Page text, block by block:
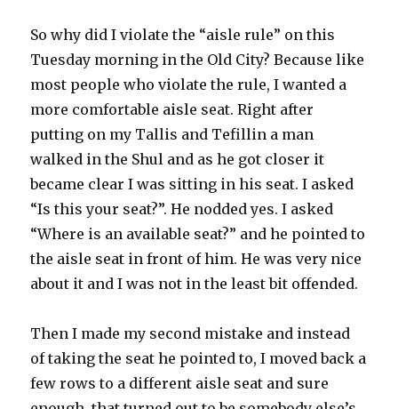
So why did I violate the “aisle rule” on this
Tuesday morning in the Old City? Because like
most people who violate the rule, I wanted a
more comfortable aisle seat. Right after
putting on my Tallis and Tefillin a man
walked in the Shul and as he got closer it
became clear I was sitting in his seat. I asked
“Is this your seat?”. He nodded yes. I asked
“Where is an available seat?” and he pointed to
the aisle seat in front of him. He was very nice
about it and I was not in the least bit offended.
Then I made my second mistake and instead
of taking the seat he pointed to, I moved back a
few rows to a different aisle seat and sure